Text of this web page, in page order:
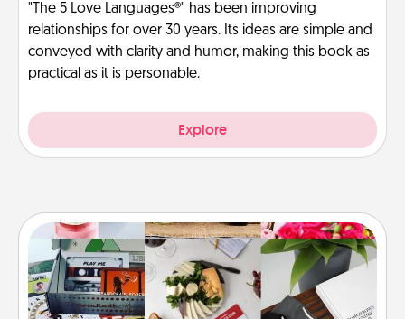
"The 5 Love Languages®" has been improving
relationships for over 30 years. Its ideas are simple and
conveyed with clarity and humor, making this book as
practical as it is personable.
Explore
Subscription-Based Gift